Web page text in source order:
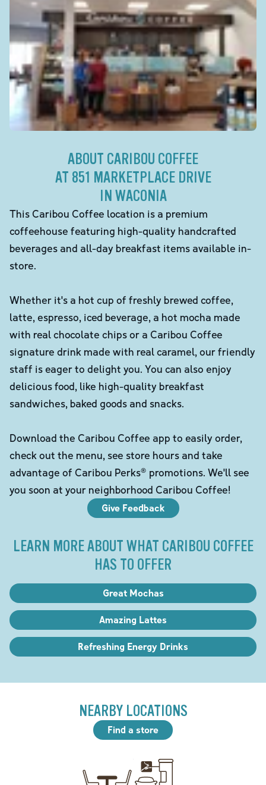
ABOUT CARIBOU COFFEE
AT 851 MARKETPLACE DRIVE
IN WACONIA
This Caribou Coffee location is a premium
coffeehouse featuring high-quality handcrafted
beverages and all-day breakfast items available in-
store.
Whether it's a hot cup of freshly brewed coffee,
latte, espresso, iced beverage, a hot mocha made
with real chocolate chips or a Caribou Coffee
signature drink made with real caramel, our friendly
staff is eager to delight you. You can also enjoy
delicious food, like high-quality breakfast
sandwiches, baked goods and snacks.
Download the Caribou Coffee app to easily order,
check out the menu, see store hours and take
advantage of Caribou Perks® promotions. We'll see
you soon at your neighborhood Caribou Coffee!
Give Feedback
LEARN MORE ABOUT WHAT CARIBOU COFFEE
HAS TO OFFER
Great Mochas
Amazing Lattes
Refreshing Energy Drinks
NEARBY LOCATIONS
Find a store